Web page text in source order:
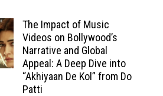
The Impact of Music
Videos on Bollywood’s
Narrative and Global
Appeal: A Deep Dive into
“Akhiyaan De Kol” from Do
Patti